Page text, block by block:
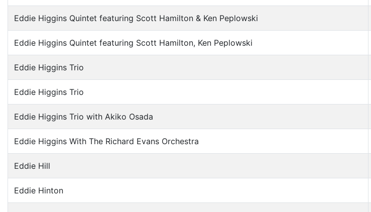
Eddie Higgins Quintet featuring Scott Hamilton & Ken Peplowski
Eddie Higgins Quintet featuring Scott Hamilton, Ken Peplowski
Eddie Higgins Trio
Eddie Higgins Trio
Eddie Higgins Trio with Akiko Osada
Eddie Higgins With The Richard Evans Orchestra
Eddie Hill
Eddie Hinton